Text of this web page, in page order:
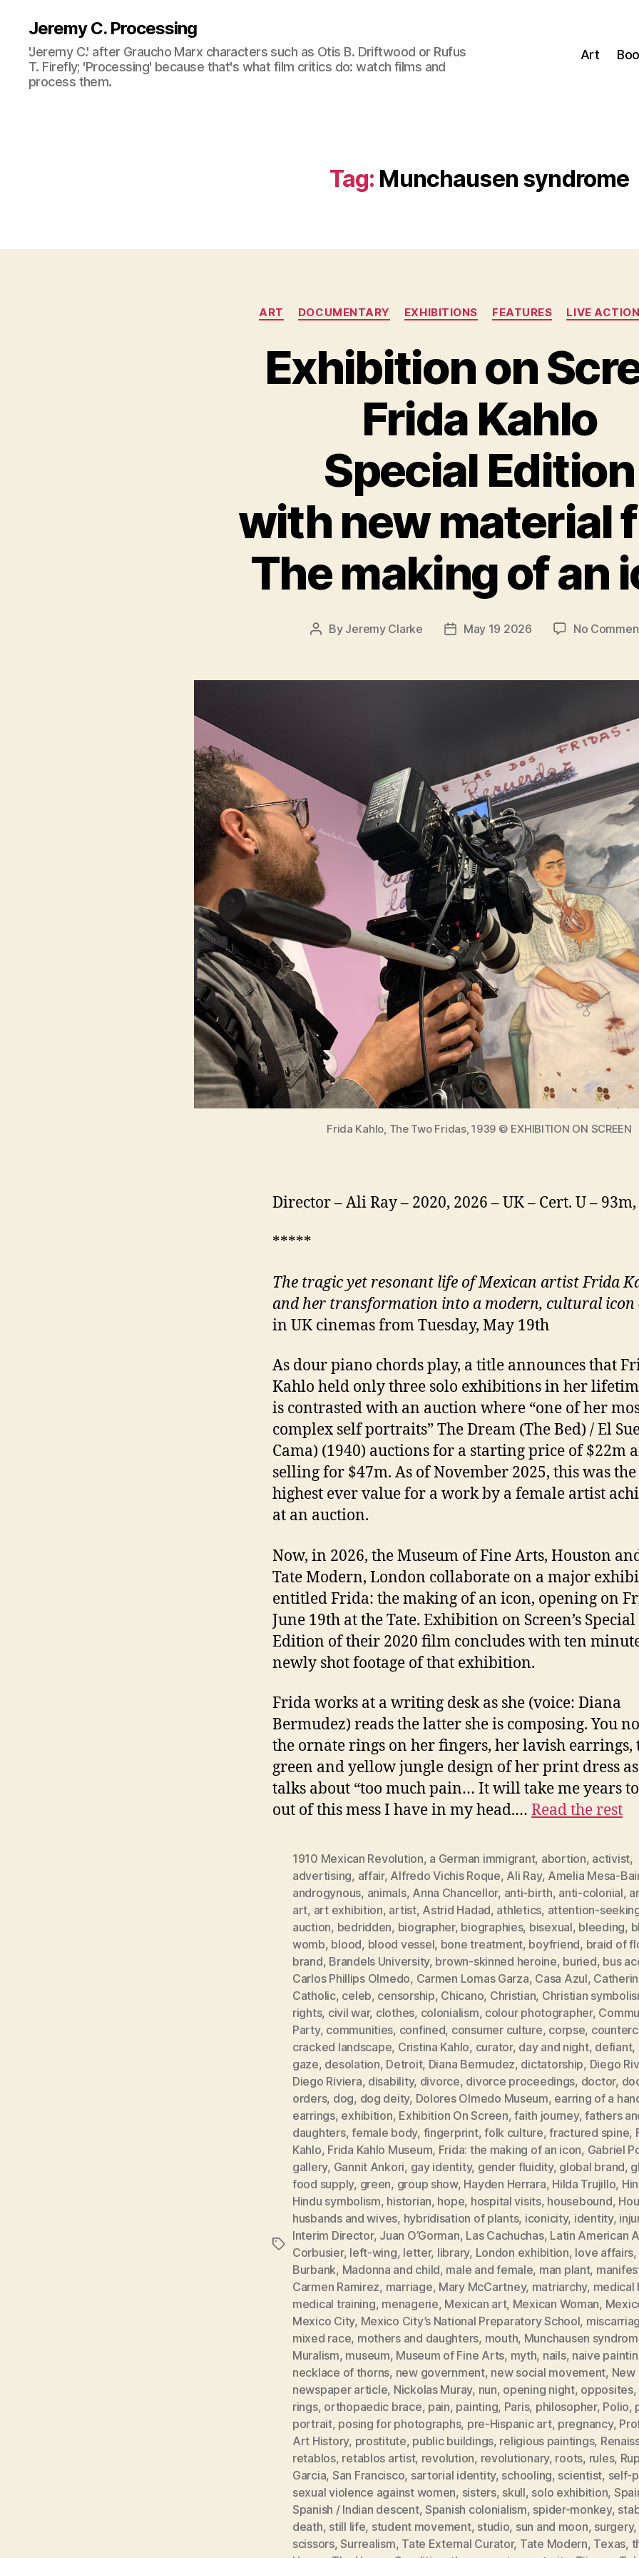
Jeremy C. Processing
'Jeremy C.' after Graucho Marx characters such as Otis B. Driftwood or Rufus
T. Firefly; 'Processing' because that's what film critics do: watch films and
process them.
Art
Tag: Munchausen syndrome
Categories
ART DOCUMENTARY EXHIBITIONS FEATURES LIVE ACTION
Exhibition on
Frida Kahlo
Special Edition
with new material
The making of an
Post
By Jeremy Clarke
PostMay 19 2026 No
Frida Kahlo, The Two Fridas, 1939 © EXHIBITION ON SCREEN
Director – Ali Ray – 2020, 2026 – UK – Cert. U –
*****
The tragic yet resonant life of Mexican artist Frida
and her transformation into a modern, cultural icon
in UK cinemas from Tuesday, May 19th
As dour piano chords play, a title announces that
Kahlo held only three solo exhibitions in her
is contrasted with an auction where “one of her
complex self portraits” The Dream (The Bed) / El
Cama) (1940) auctions for a starting price of $22m
selling for $47m. As of November 2025, this was the
highest ever value for a work by a female artist
at an auction.
Now, in 2026, the Museum of Fine Arts, Houston
Tate Modern, London collaborate on a major
entitled Frida: the making of an icon, opening on
June 19th at the Tate. Exhibition on Screen’s Special
Edition of their 2020 film concludes with ten
newly shot footage of that exhibition.
Frida works at a writing desk as she (voice: Diana
Bermudez) reads the latter she is composing. You
the ornate rings on her fingers, her lavish earrings,
green and yellow jungle design of her print dress
talks about “too much pain… It will take me years
out of this mess I have in my head.… Read the rest
Tags
1910 Mexican Revolution, a German immigrant, abortion, activist,
advertising, affair, Alfredo Vichis Roque, Ali Ray, Amelia Mesa-
androgynous, animals, Anna Chancellor, anti-birth, anti-colonial,
art, art exhibition, artist, Astrid Hadad, athletics, attention-
auction, bedridden, biographer, biographies, bisexual, bleeding,
womb, blood, blood vessel, bone treatment, boyfriend, braid of
brand, Brandels University, brown-skinned heroine, buried, bus
Carlos Phillips Olmedo, Carmen Lomas Garza, Casa Azul,
Catholic, celeb, censorship, Chicano, Christian, Christian
rights, civil war, clothes, colonialism, colour photographer,
Party, communities, confined, consumer culture, corpse,
cracked landscape, Cristina Kahlo, curator, day and night, defiant,
gaze, desolation, Detroit, Diana Bermudez, dictatorship, Diego
Diego Riviera, disability, divorce, divorce proceedings, doctor,
orders, dog, dog deity, Dolores Olmedo Museum, earring of a
earrings, exhibition, Exhibition On Screen,faith journey,fathers
daughters,female body, fingerprint,folk culture,fractured spine,
Kahlo, Frida Kahlo Museum, Frida: the making of an icon, Gabriel
gallery, Gannit Ankori, gay identity, gender fluidity, global brand,
food supply, green, group show, Hayden Herrara, Hilda Trujillo,
Hindu symbolism, historian, hope, hospital visits, housebound,
husbands and wives, hybridisation of plants, iconicity, identity,
Interim Director, Juan O’Gorman, Las Cachuchas, Latin American
Corbusier, left-wing, letter, library, London exhibition, love affairs,
Burbank, Madonna and child, male and female, man plant,
Carmen Ramirez, marriage, Mary McCartney, matriarchy, medical
medical training, menagerie, Mexican art, Mexican Woman,
Mexico City, Mexico City’s National Preparatory School,
mixed race, mothers and daughters, mouth, Munchausen
Muralism, museum, Museum of Fine Arts, myth, nails, naive
necklace of thorns, new government, new social movement, New
newspaper article, Nickolas Muray, nun, opening night, opposites,
rings, orthopaedic brace, pain, painting, Paris, philosopher, Polio,
portrait, posing for photographs, pre-Hispanic art, pregnancy,
Art History, prostitute, public buildings, religious paintings,
retablos, retablos artist, revolution, revolutionary, roots, rules,
Garcia, San Francisco, sartorial identity, schooling, scientist, self-
sexual violence against women, sisters, skull, solo exhibition,
Spanish / Indian descent, Spanish colonialism, spider-monkey,
death, still life, student movement, studio, sun and moon, surgery,
scissors,Surrealism, Tate External Curator, Tate Modern, Texas,